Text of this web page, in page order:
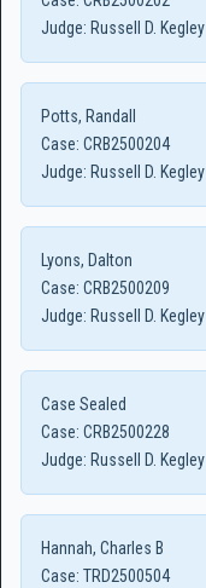
Judge: Russell D. Kegley
Potts, Randall
Case: CRB2500204
Judge: Russell D. Kegley
Lyons, Dalton
Case: CRB2500209
Judge: Russell D. Kegley
Case Sealed
Case: CRB2500228
Judge: Russell D. Kegley
Hannah, Charles B
Case: TRD2500504